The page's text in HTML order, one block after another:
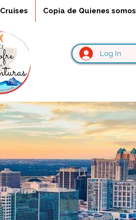
Cruises Copia de Quienes somos
Log In